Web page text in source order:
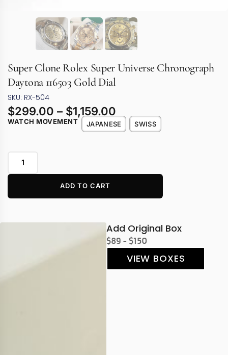
Super Clone Rolex Super Universe Chronograph
Daytona 116503 Gold Dial
SKU: RX-504
$299.00 – $1,159.00
WATCH MOVEMENT JAPANESE SWISS
ADD TO CART
Add Original Box
$89 - $150
VIEW BOXES